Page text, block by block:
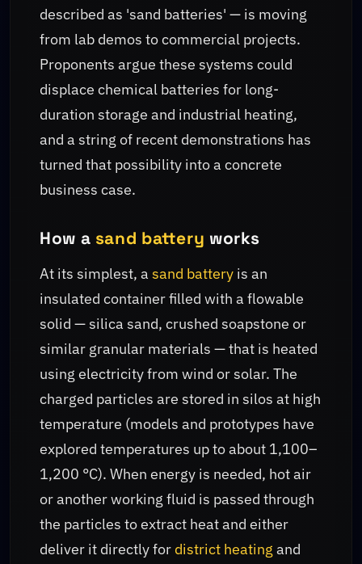
described as 'sand batteries' — is moving
from lab demos to commercial projects.
Proponents argue these systems could
displace chemical batteries for long-
duration storage and industrial heating,
and a string of recent demonstrations has
turned that possibility into a concrete
business case.
How a sand battery works
At its simplest, a sand battery is an
insulated container filled with a flowable
solid — silica sand, crushed soapstone or
similar granular materials — that is heated
using electricity from wind or solar. The
charged particles are stored in silos at high
temperature (models and prototypes have
explored temperatures up to about 1,100–
1,200 °C). When energy is needed, hot air
or another working fluid is passed through
the particles to extract heat and either
deliver it directly for district heating and